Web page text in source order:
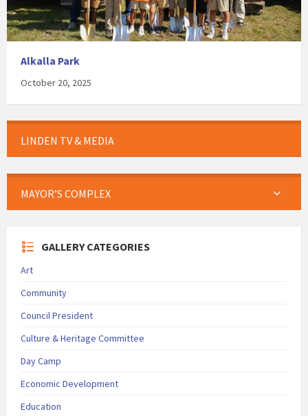
Alkalla Park
October 20, 2025
LINDEN TV & MEDIA
MAYOR’S COMPLEX
GALLERY CATEGORIES
Art
Community
Council President
Culture & Heritage Committee
Day Camp
Economic Development
Education